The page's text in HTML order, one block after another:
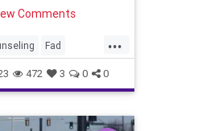
Robert Malone titled,
article examines
craze and breaks
Comments
...
Fad
Gender
Globalism
Hospital Insurance
472 3 0 0